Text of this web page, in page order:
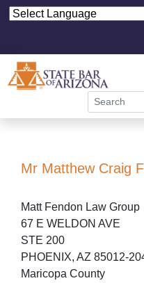
Mr Matthew Craig
Matt Fendon Law Group
67 E WELDON AVE
STE 200
PHOENIX, AZ 85012-
Maricopa County